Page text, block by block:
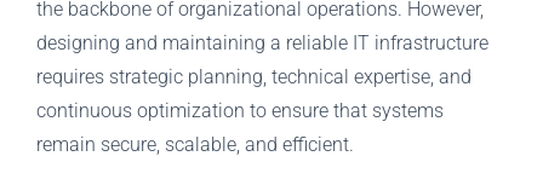
the backbone of organizational operations. However,
designing and maintaining a reliable IT infrastructure
requires strategic planning, technical expertise, and
continuous optimization to ensure that systems
remain secure, scalable, and efficient.